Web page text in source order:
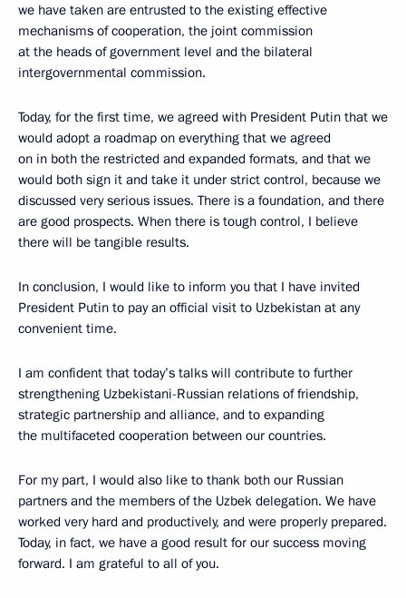
we have taken are entrusted to the existing effective
mechanisms of cooperation, the joint commission
at the heads of government level and the bilateral
intergovernmental commission.
Today, for the first time, we agreed with President Putin that we
would adopt a roadmap on everything that we agreed
on in both the restricted and expanded formats, and that we
would both sign it and take it under strict control, because we
discussed very serious issues. There is a foundation, and there
are good prospects. When there is tough control, I believe
there will be tangible results.
In conclusion, I would like to inform you that I have invited
President Putin to pay an official visit to Uzbekistan at any
convenient time.
I am confident that today’s talks will contribute to further
strengthening Uzbekistani-Russian relations of friendship,
strategic partnership and alliance, and to expanding
the multifaceted cooperation between our countries.
For my part, I would also like to thank both our Russian
partners and the members of the Uzbek delegation. We have
worked very hard and productively, and were properly prepared.
Today, in fact, we have a good result for our success moving
forward. I am grateful to all of you.